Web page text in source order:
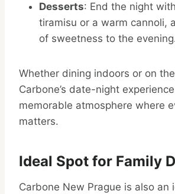
Desserts: End the night
tiramisu or a warm cannoli,
of sweetness to the
Whether dining indoors or on
Carbone’s date-night
memorable atmosphere where
matters.
Ideal Spot for Family
Carbone New Prague is also an